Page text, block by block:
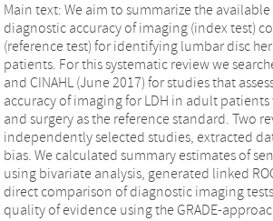
Main text: We aim to summarize the
diagnostic accuracy of imaging (index test)
(reference test) for identifying lumbar disc
patients. For this systematic review we
and CINAHL (June 2017) for studies that
accuracy of imaging for LDH in adult
and surgery as the reference standard. Two
independently selected studies, extracted
bias. We calculated summary estimates of
using bivariate analysis, generated linked
direct comparison of diagnostic imaging
quality of evidence using the GRADE-